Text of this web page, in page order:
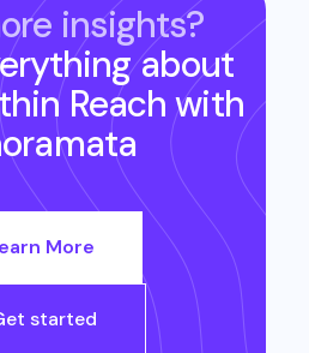
insights?
about
Reach with
More
started